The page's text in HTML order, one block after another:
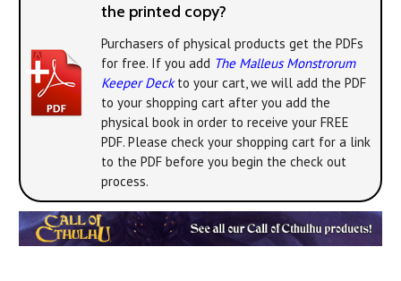
the printed copy?
Purchasers of physical products get the PDFs
for free. If you add The Malleus Monstrorum
Keeper Deckto your cart, we will add the PDF
to your shopping cart after you add the
physical book in order to receive your FREE
PDF. Please check your shopping cart for a link
to the PDF before you begin the check out
process.